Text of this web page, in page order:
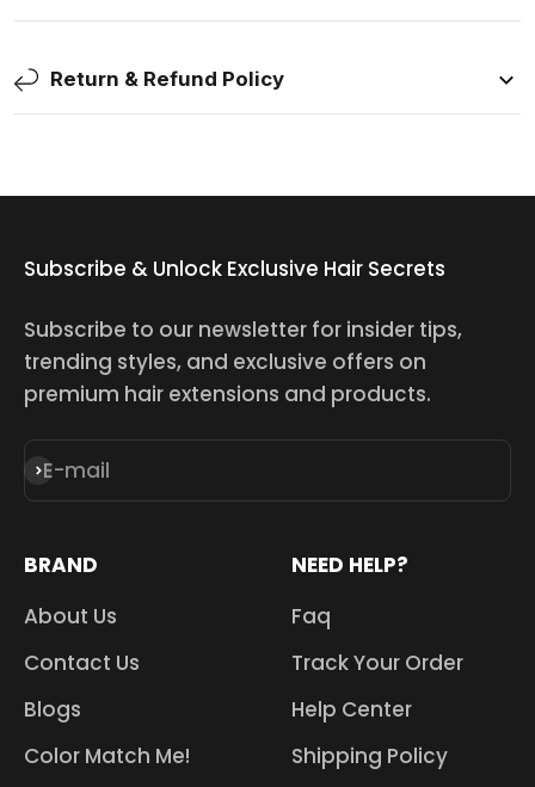
Return & Refund Policy
Subscribe & Unlock Exclusive Hair Secrets
Subscribe to our newsletter for insider tips,
trending styles, and exclusive offers on
premium hair extensions and products.
E-mail
Subscribe
BRAND
About Us
Contact Us
Blogs
Color Match Me!
NEED HELP?
Faq
Track Your Order
Help Center
Shipping Policy